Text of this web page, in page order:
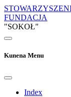
FUNDACJA
"SOKOŁ"
Kunena Menu
Index